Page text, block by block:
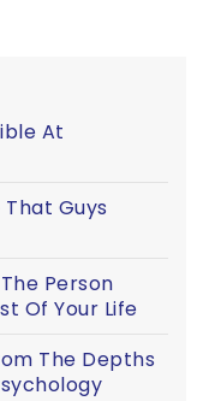
At
Guys
Person
Of Your Life
The Depths